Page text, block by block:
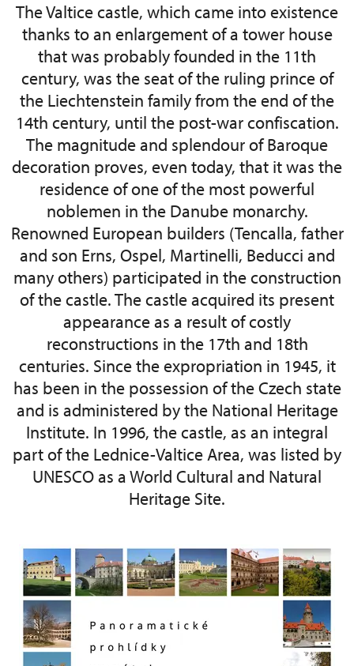
The Valtice castle, which came into existence
thanks to an enlargement of a tower house
that was probably founded in the 11th
century, was the seat of the ruling prince of
the Liechtenstein family from the end of the
14th century, until the post-war confiscation.
The magnitude and splendour of Baroque
decoration proves, even today, that it was the
residence of one of the most powerful
noblemen in the Danube monarchy.
Renowned European builders (Tencalla, father
and son Erns, Ospel, Martinelli, Beducci and
many others) participated in the construction
of the castle. The castle acquired its present
appearance as a result of costly
reconstructions in the 17th and 18th
centuries. Since the expropriation in 1945, it
has been in the possession of the Czech state
and is administered by the National Heritage
Institute. In 1996, the castle, as an integral
part of the Lednice-Valtice Area, was listed by
UNESCO as a World Cultural and Natural
Heritage Site.